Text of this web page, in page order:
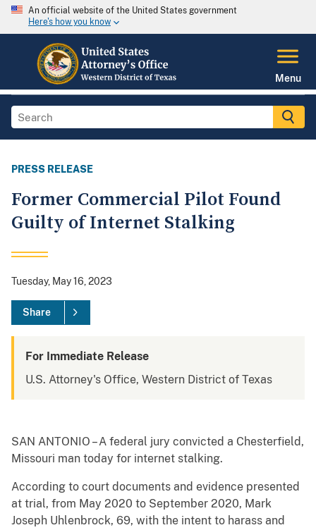
An official website of the United States government
Here's how you know
Menu
PRESS RELEASE
Former Commercial Pilot Found
Guilty of Internet Stalking
Tuesday, May 16, 2023
Share
For Immediate Release
U.S. Attorney's Office, Western District of Texas
SAN ANTONIO – A federal jury convicted a Chesterfield,
Missouri man today for internet stalking.
According to court documents and evidence presented
at trial, from May 2020 to September 2020, Mark
Joseph Uhlenbrock, 69, with the intent to harass and